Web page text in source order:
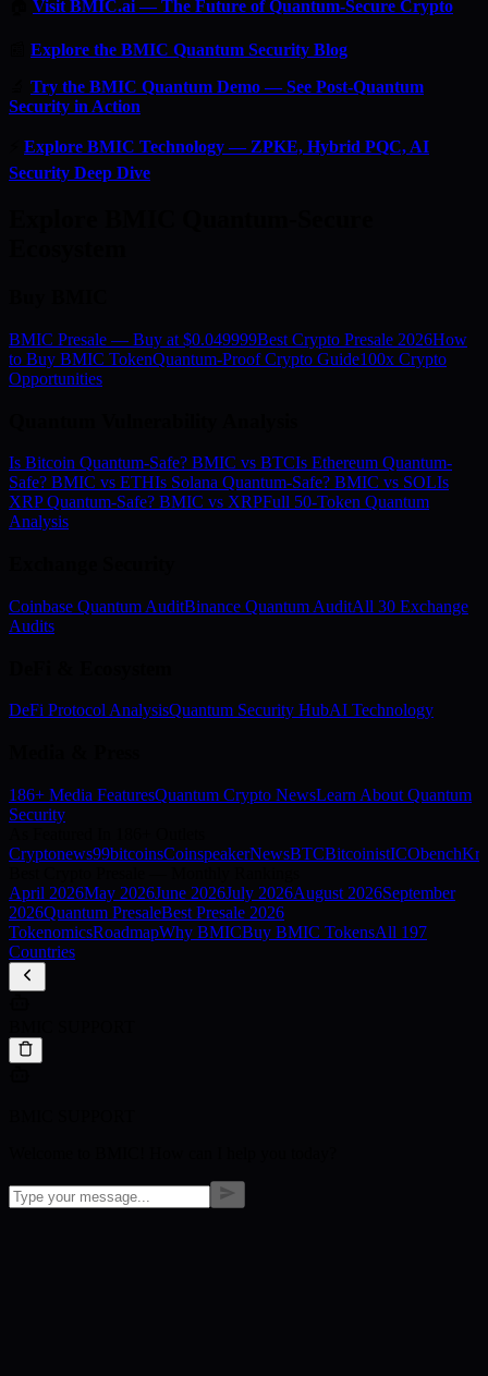
Visit BMIC.ai — The Future of Quantum-Secure Crypto
Explore the BMIC Quantum Security Blog
Try the BMIC Quantum Demo — See Post-Quantum
Security in Action
Explore BMIC Technology — ZPKE, Hybrid PQC, AI
Security Deep Dive
BMIC Presale — Buy at $0.049999Best Crypto Presale 2026How
to Buy BMIC TokenQuantum-Proof Crypto Guide100x Crypto
Opportunities
Is Bitcoin Quantum-Safe? BMIC vs BTCIs Ethereum Quantum-
Safe? BMIC vs ETHIs Solana Quantum-Safe? BMIC vs SOLIs
XRP Quantum-Safe? BMIC vs XRPFull 50-Token Quantum
Analysis
Coinbase Quantum AuditBinance Quantum AuditAll 30 Exchange
Audits
DeFi Protocol AnalysisQuantum Security HubAI Technology
186+ Media FeaturesQuantum Crypto NewsLearn About Quantum
Security
Cryptonews99bitcoinsCoinspeakerNewsBTCBitcoinistICObench
April 2026May 2026June 2026July 2026August 2026September
2026Quantum PresaleBest Presale 2026
TokenomicsRoadmapWhy BMICBuy BMIC TokensAll 197
Countries